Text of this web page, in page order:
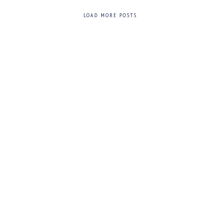
LOAD MORE POSTS